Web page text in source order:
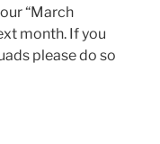
“March
month. If you
please do so